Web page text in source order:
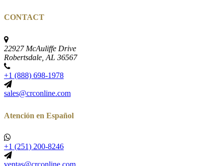
CONTACT
22927 McAuliffe Drive
Robertsdale, AL 36567
+1 (888) 698-1978
sales@crconline.com
Atención en Español
+1 (251) 200-8246